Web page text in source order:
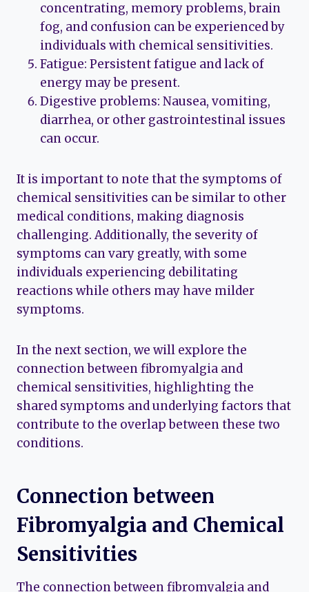
concentrating, memory problems, brain
fog, and confusion can be experienced by
individuals with chemical sensitivities.
Fatigue: Persistent fatigue and lack of
energy may be present.
Digestive problems: Nausea, vomiting,
diarrhea, or other gastrointestinal issues
can occur.
It is important to note that the symptoms of
chemical sensitivities can be similar to other
medical conditions, making diagnosis
challenging. Additionally, the severity of
symptoms can vary greatly, with some
individuals experiencing debilitating
reactions while others may have milder
symptoms.
In the next section, we will explore the
connection between fibromyalgia and
chemical sensitivities, highlighting the
shared symptoms and underlying factors that
contribute to the overlap between these two
conditions.
Connection between
Fibromyalgia and Chemical
Sensitivities
The connection between fibromyalgia and